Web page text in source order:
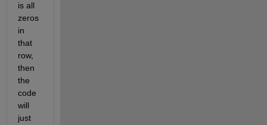
is all
zeros
in
that
row,
then
the
code
will
just